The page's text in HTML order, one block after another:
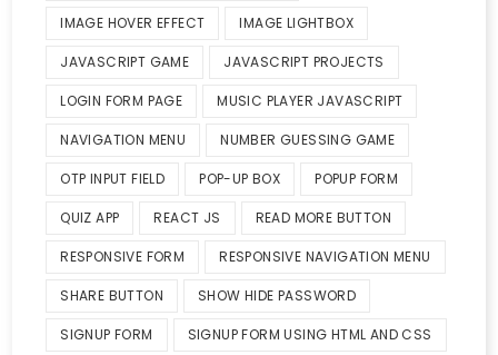
IMAGE HOVER EFFECT IMAGE LIGHTBOX
JAVASCRIPT GAME JAVASCRIPT PROJECTS
LOGIN FORM PAGE MUSIC PLAYER JAVASCRIPT
NAVIGATION MENU NUMBER GUESSING GAME
OTP INPUT FIELD POP-UP BOX POPUP FORM
QUIZ APP REACT JS READ MORE BUTTON
RESPONSIVE FORM RESPONSIVE NAVIGATION MENU
SHARE BUTTON SHOW HIDE PASSWORD
SIGNUP FORM SIGNUP FORM USING HTML AND CSS